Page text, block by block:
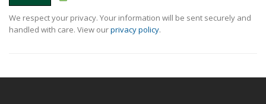
We respect your privacy. Your information will be sent securely and
handled with care. View ourprivacy policy.